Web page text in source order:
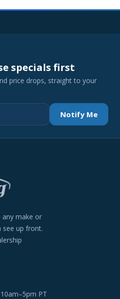
specials first
price drops, straight to your
Notify Me
any make or
up front.
PT